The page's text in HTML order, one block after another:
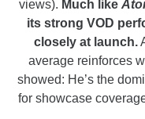
views). Much like
its strong VOD
closely at launch.
average reinforces
showed: He’s the
for showcase